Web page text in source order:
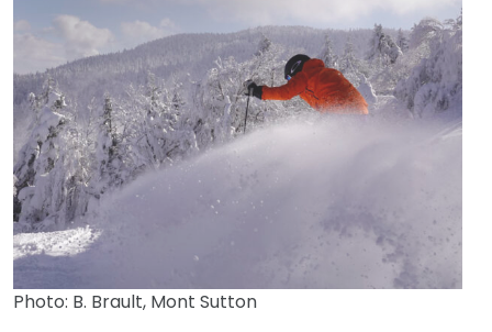
Photo: B. Brault, Mont Sutton